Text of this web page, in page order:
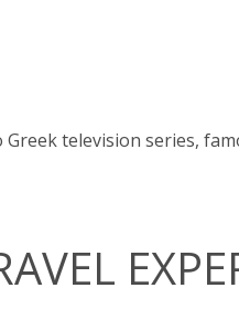
television series,